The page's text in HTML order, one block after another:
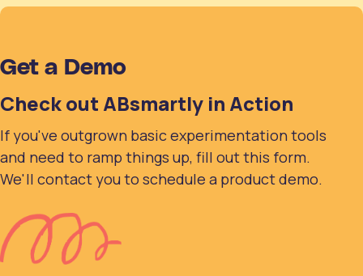
Get a Demo
Check out ABsmartly in Action
If you've outgrown basic experimentation tools
and need to ramp things up, fill out this form.
We'll contact you to schedule a product demo.